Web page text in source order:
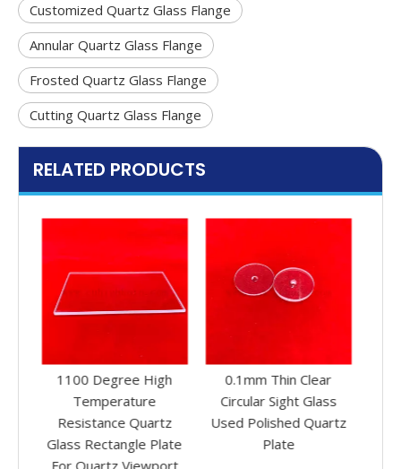
Customized Quartz Glass Flange
Annular Quartz Glass Flange
Frosted Quartz Glass Flange
Cutting Quartz Glass Flange
RELATED PRODUCTS
0.1mm Thin Clear
Circular Sight Glass
Used Polished Quartz
Plate
High Precision 20mm
Sight Glass Clear
Circular Quartz Glass
Disc